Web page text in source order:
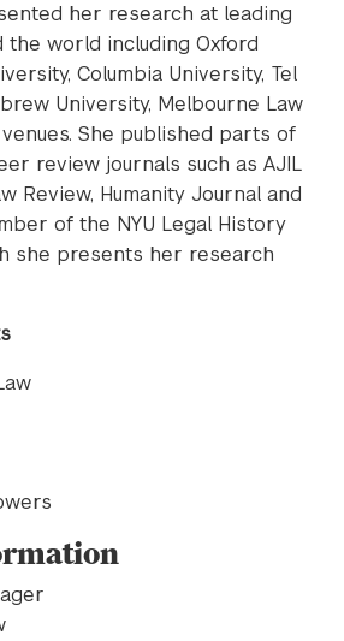
her research at leading
the world including Oxford
Columbia University, Tel
University, Melbourne Law
She published parts of
review journals such as AJIL
Review, Humanity Journal and
of the NYU Legal History
she presents her research